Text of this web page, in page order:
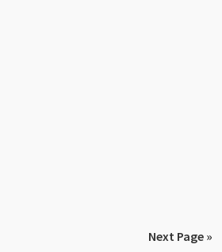
Next Page »